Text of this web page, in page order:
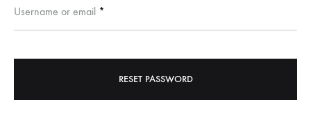
Username or email *
RESET PASSWORD